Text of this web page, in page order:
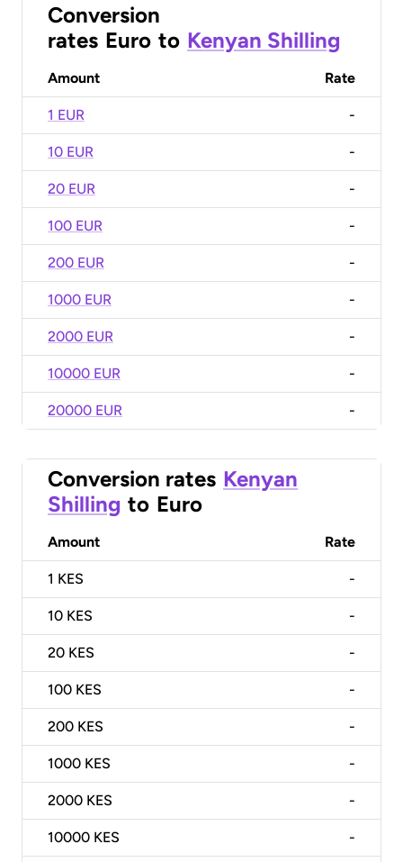
Conversion
rates Euro to Kenyan Shilling
Amount Rate
1 EUR -
10 EUR -
20 EUR -
100 EUR -
200 EUR -
1000 EUR -
2000 EUR -
10000 EUR -
20000 EUR -
Conversion rates Kenyan
Shilling to Euro
Amount Rate
1 KES -
10 KES -
20 KES -
100 KES -
200 KES -
1000 KES -
2000 KES -
10000 KES -